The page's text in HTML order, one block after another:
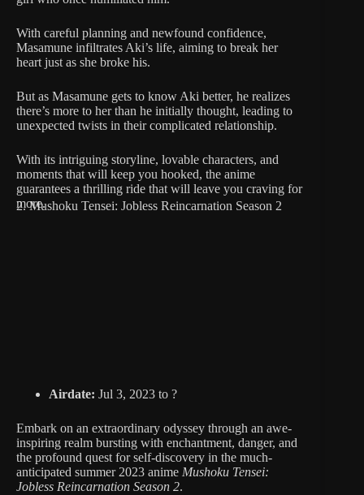
With careful planning and newfound confidence,
Masamune infiltrates Aki’s life, aiming to break her
heart just as she broke his.
But as Masamune gets to know Aki better, he realizes
there’s more to her than he initially thought, leading to
unexpected twists in their complicated relationship.
With its intriguing storyline, lovable characters, and
moments that will keep you hooked, the anime
guarantees a thrilling ride that will leave you craving for
more.
2. Mushoku Tensei: Jobless Reincarnation Season 2
Airdate: Jul 3, 2023 to ?
Embark on an extraordinary odyssey through an awe-
inspiring realm bursting with enchantment, danger, and
the profound quest for self-discovery in the much-
anticipated summer 2023 anime Mushoku Tensei:
Jobless Reincarnation Season 2.